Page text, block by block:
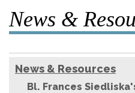
News &
News & Resources
Bl. Frances